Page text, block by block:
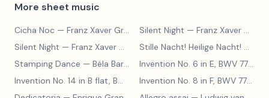
More sheet music
Cicha Noc — Franz Xaver Gruber Silent Night — Franz Xaver Gruber
Silent Night — Franz Xaver Gruber Stille Nacht! Heilige Nacht!
Stamping Dance — Béla Bartók Invention No. 6 in E, BWV 777—
Invention No. 14 in B flat, BWV 785
— Johann Sebastian Bach
Invention No. 8 in F, BWV 779